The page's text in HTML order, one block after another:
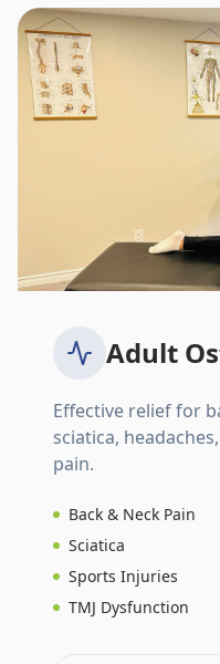
Adult
Effective relief for
sciatica,
pain.
Back & Neck Pain
Sciatica
Sports Injuries
TMJ Dysfunction